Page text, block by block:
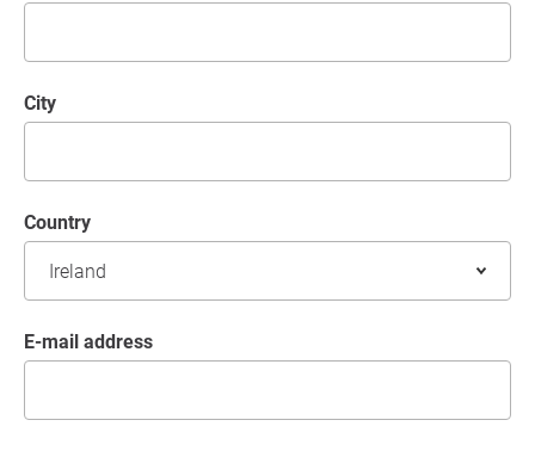
City
Country
E-mail address